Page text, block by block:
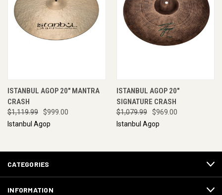
ISTANBUL AGOP 20" MANTRA
CRASH
$1,119.99
$999.00
Istanbul Agop
ISTANBUL AGOP 20"
SIGNATURE CRASH
$1,079.99
$969.00
Istanbul Agop
CATEGORIES
INFORMATION